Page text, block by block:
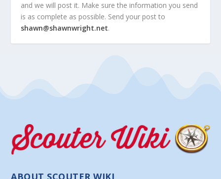
and we will post it. Make sure the information you send
is as complete as possible. Send your post to
shawn@shawnwright.net.
ABOUT SCOUTER WIKI